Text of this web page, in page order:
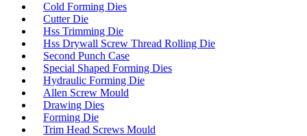
Cold Forming Dies
Cutter Die
Hss Trimming Die
Hss Drywall Screw Thread Rolling Die
Second Punch Case
Special Shaped Forming Dies
Hydraulic Forming Die
Allen Screw Mould
Drawing Dies
Forming Die
Trim Head Screws Mould